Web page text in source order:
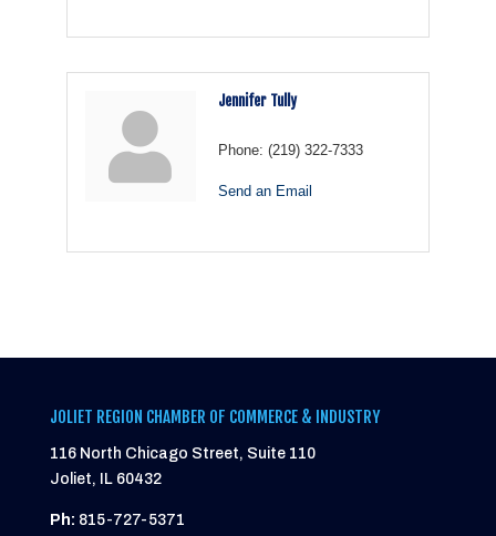
Jennifer Tully
Phone: (219) 322-7333
Send an Email
JOLIET REGION CHAMBER OF COMMERCE & INDUSTRY
116 North Chicago Street, Suite 110
Joliet, IL 60432
Ph: 815-727-5371